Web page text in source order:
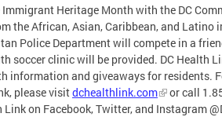
Immigrant Heritage Month with the DC
the African, Asian, Caribbean, and
Police Department will compete in a
soccer clinic will be provided. DC Health
information and giveaways for residents.
please visitdchealthlink.com
or call
Link on Facebook, Twitter, and Instagram